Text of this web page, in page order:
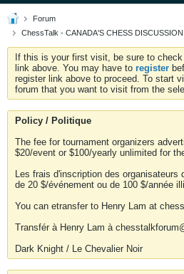
Forum
ChessTalk - CANADA'S CHESS
If this is your first visit, be sure to
link above. You may have to register
register link above to proceed. To start
forum that you want to visit from the
Policy / Politique
The fee for tournament organizers
$20/event or $100/yearly unlimited for
Les frais d'inscription des organisateurs
de 20 $/événement ou de 100 $/année
You can etransfer to Henry Lam at
Transfér à Henry Lam à
Dark Knight / Le Chevalier Noir